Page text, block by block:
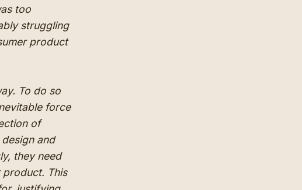
too
struggling
product
To do so
force
of
and
they need
product. This